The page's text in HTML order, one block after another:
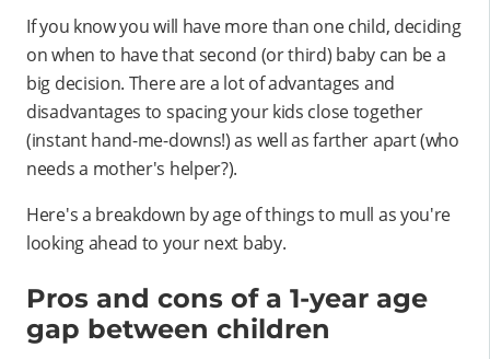
If you know you will have more than one child, deciding
on when to have that second (or third) baby can be a
big decision. There are a lot of advantages and
disadvantages to spacing your kids close together
(instant hand-me-downs!) as well as farther apart (who
needs a mother's helper?).
Here's a breakdown by age of things to mull as you're
looking ahead to your next baby.
Pros and cons of a 1-year age
gap between children